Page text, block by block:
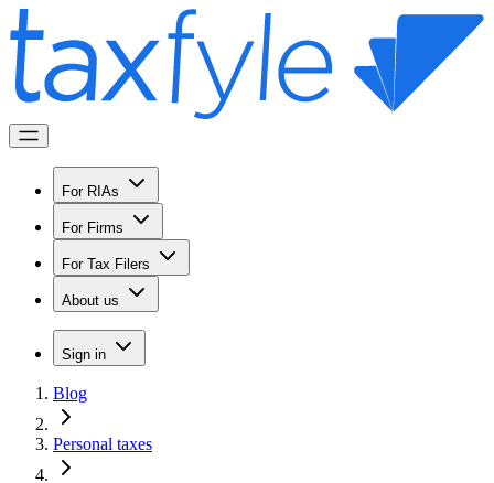
For RIAs
For Firms
For Tax Filers
About us
Sign in
Blog
Personal taxes